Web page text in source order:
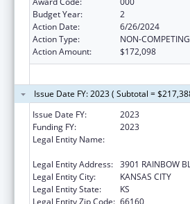
Budget Year:
2
Action Date:
6/26/2024
Action Type:
NON-
Action Amount:
$172,098
Issue Date FY: 2023 ( Subtotal =
Issue Date FY:
2023
Funding FY:
2023
Legal Entity Name:
Legal Entity Address: 3901 RAINBOW
Legal Entity City:
KANSAS CITY
Legal Entity State:
KS
Legal Entity Zip Code: 66160